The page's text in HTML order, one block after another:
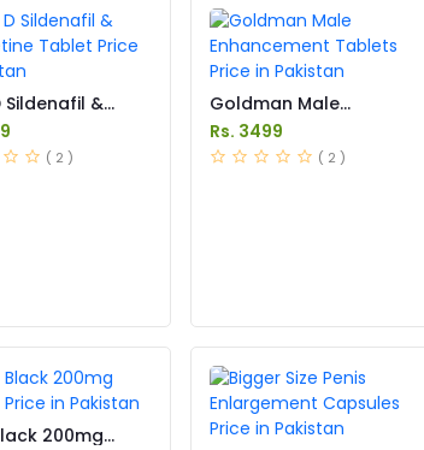
Sildenafil &
Tablet Price
( 2 )
Goldman Male
Enhancement Tablets
Price in Pakistan
Rs. 3499
( 2 )
200mg